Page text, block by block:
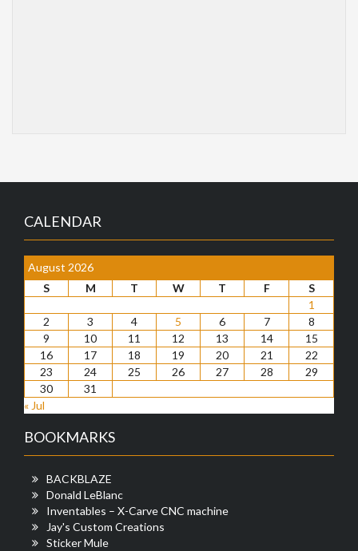
CALENDAR
August 2026
S
M T W T F
S
1
2
3 4 5 6 7
8
9
10 11 12 13 14
15
16
17 18 19 20 21
22
23
24 25 26 27 28
29
30
31
« Jul
BOOKMARKS
BACKBLAZE
Donald LeBlanc
Inventables – X-Carve CNC machine
Jay's Custom Creations
Sticker Mule